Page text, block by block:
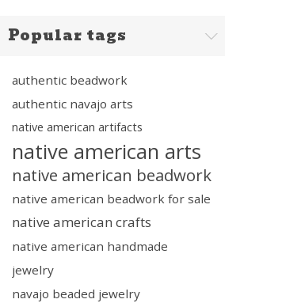
Popular tags
authentic beadwork
authentic navajo arts
native american artifacts
native american arts
native american beadwork
native american beadwork for sale
native american crafts
native american handmade
jewelry
navajo beaded jewelry